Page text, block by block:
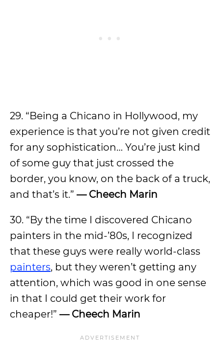
29. “Being a Chicano in Hollywood, my
experience is that you’re not given credit
for any sophistication… You’re just kind
of some guy that just crossed the
border, you know, on the back of a truck,
and that’s it.” — Cheech Marin
30. “By the time I discovered Chicano
painters in the mid-’80s, I recognized
that these guys were really world-class
painters, but they weren’t getting any
attention, which was good in one sense
in that I could get their work for
cheaper!” — Cheech Marin